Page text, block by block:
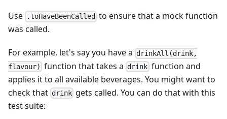
Use .toHaveBeenCalled to ensure that a mock function
was called.
For example, let's say you have a drinkAll(drink,
flavour) function that takes a drink function and
applies it to all available beverages. You might want to
check that drink gets called. You can do that with this
test suite: